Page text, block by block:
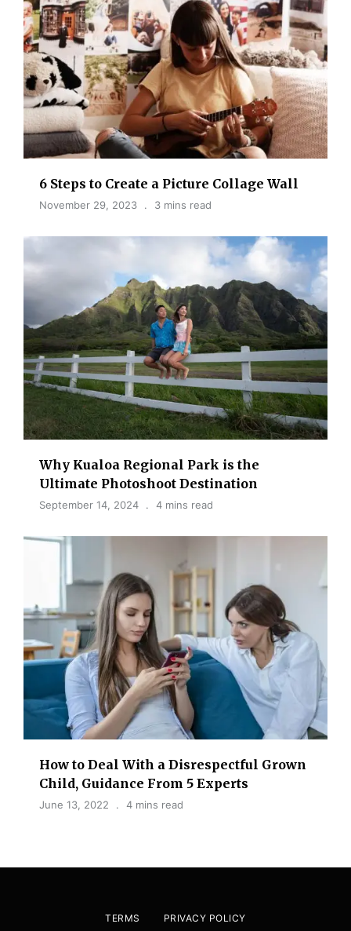
6 Steps to Create a Picture Collage Wall
November 29, 2023 3 mins read
Why Kualoa Regional Park is the
Ultimate Photoshoot Destination
September 14, 2024 4 mins read
How to Deal With a Disrespectful Grown
Child, Guidance From 5 Experts
June 13, 2022 4 mins read
TERMS PRIVACY POLICY